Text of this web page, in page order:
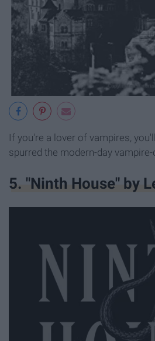
If you're a lover of vampires,
spurred the modern-day vampire-
5. "Ninth House" by